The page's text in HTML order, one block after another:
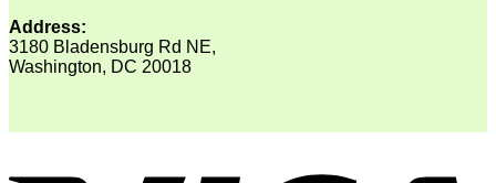
Address:
3180 Bladensburg Rd NE,
Washington, DC 20018